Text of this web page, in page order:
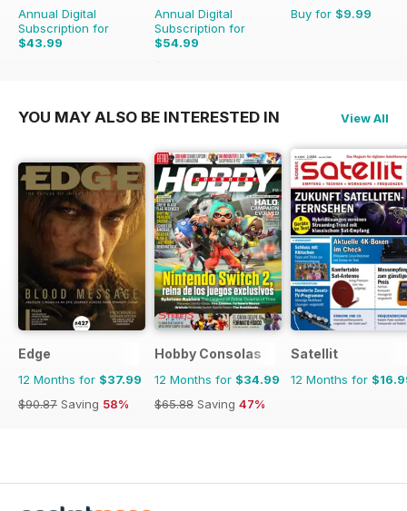
Annual Digital
Subscription for
$43.99
Annual Digital
Subscription for
$54.99
$70.89
Buy for $9.99
YOU MAY ALSO BE INTERESTED IN View All
Edge
12 Months for $37.99
$90.87 Saving 58%
Hobby Consolas
12 Months for $34.99
$65.88 Saving 47%
Satellit
12 Months for